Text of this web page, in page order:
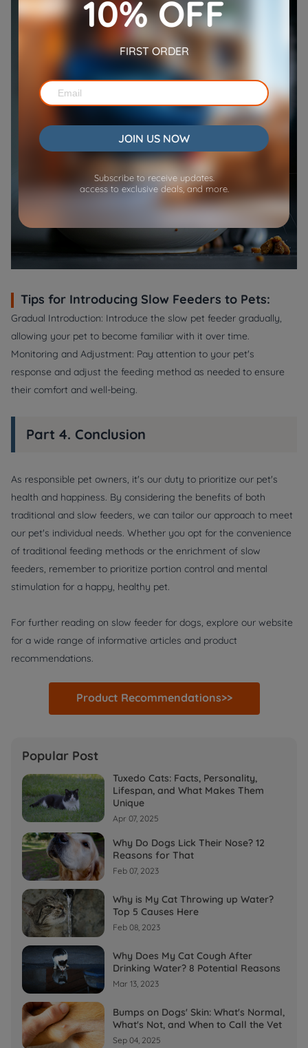
Tips for Introducing Slow Feeders to Pets:
Gradual Introduction: Introduce the slow pet feeder gradually,
allowing your pet to become familiar with it over time.
Monitoring and Adjustment: Pay attention to your pet's
response and adjust the feeding method as needed to ensure
their comfort and well-being.
Part 4. Conclusion
As responsible pet owners, it's our duty to prioritize our pet's
health and happiness. By considering the benefits of both
traditional and slow feeders, we can tailor our approach to meet
our pet's individual needs. Whether you opt for the convenience
of traditional feeding methods or the enrichment of slow
feeders, remember to prioritize portion control and mental
stimulation for a happy, healthy pet.
For further reading on slow feeder for dogs, explore our website
for a wide range of informative articles and product
recommendations.
Product Recommendations>>
Popular Post
Tuxedo Cats: Facts, Personality,
Lifespan, and What Makes Them
Unique
Apr 07, 2025
Why Do Dogs Lick Their Nose? 12
Reasons for That
Feb 07, 2023
Why is My Cat Throwing up Water?
Top 5 Causes Here
Feb 08, 2023
Why Does My Cat Cough After
Drinking Water? 8 Potential Reasons
Mar 13, 2023
Bumps on Dogs' Skin: What's Normal,
What's Not, and When to Call the Vet
Sep 04, 2025
10% OFF
FIRST ORDER
JOIN US NOW
Subscribe to receive updates.
access to exclusive deals, and more.